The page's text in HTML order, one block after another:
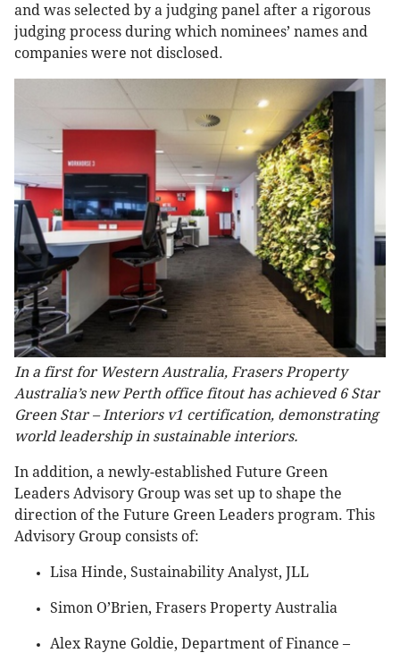
and was selected by a judging panel after a rigorous
judging process during which nominees’ names and
companies were not disclosed.
In a first for Western Australia, Frasers Property
Australia’s new Perth office fitout has achieved 6 Star
Green Star – Interiors v1 certification, demonstrating
world leadership in sustainable interiors.
In addition, a newly-established Future Green
Leaders Advisory Group was set up to shape the
direction of the Future Green Leaders program. This
Advisory Group consists of:
Lisa Hinde, Sustainability Analyst, JLL
Simon O’Brien, Frasers Property Australia
Alex Rayne Goldie, Department of Finance –